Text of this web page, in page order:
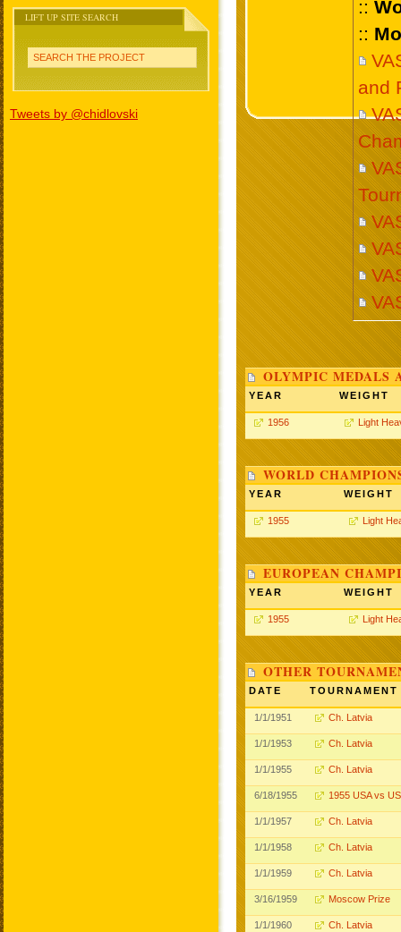
LIFT UP SITE SEARCH
SEARCH THE PROJECT
Tweets by @chidlovski
::
::
and
OLYMPIC MEDALS
YEAR WEIGHT
1956 Light
WORLD
YEAR WEIGHT
1955 Light
EUROPEAN
YEAR WEIGHT
1955 Light
OTHER
DATE TOURNAMENT
1/1/1951 Ch. Latvia
1/1/1953 Ch. Latvia
1/1/1955 Ch. Latvia
6/18/1955 1955 USA vs
1/1/1957 Ch. Latvia
1/1/1958 Ch. Latvia
1/1/1959 Ch. Latvia
3/16/1959 Moscow Prize
1/1/1960 Ch. Latvia